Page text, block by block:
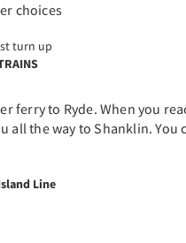
choices
turn up
ferry to Ryde. When you
the way to Shanklin. You
Line